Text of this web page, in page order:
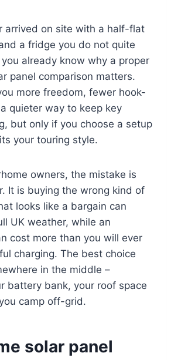
arrived on site with a half-flat
a fridge you do not quite
already know why a proper
panel comparison matters.
more freedom, fewer hook-
quieter way to keep key
but only if you choose a setup
your touring style.
owners, the mistake is
It is buying the wrong kind of
looks like a bargain can
UK weather, while an
cost more than you will ever
charging. The best choice
in the middle –
battery bank, your roof space
camp off-grid.
solar panel